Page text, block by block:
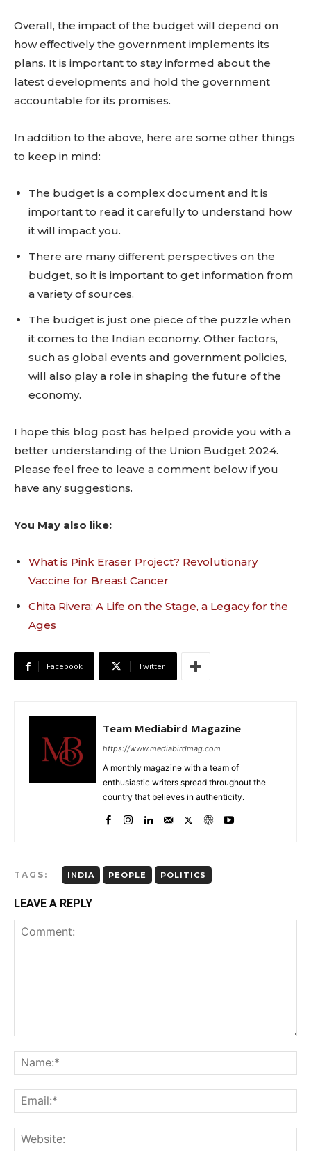
Don't miss
out!
Sing up for our newsletter
to stay in the loop.
Overall, the impact of the budget will depend on
how effectively the government implements its
plans. It is important to stay informed about the
latest developments and hold the government
accountable for its promises.
In addition to the above, here are some other things
to keep in mind:
The budget is a complex document and it is
important to read it carefully to understand how
it will impact you.
There are many different perspectives on the
budget, so it is important to get information from
a variety of sources.
The budget is just one piece of the puzzle when
it comes to the Indian economy. Other factors,
such as global events and government policies,
will also play a role in shaping the future of the
economy.
I hope this blog post has helped provide you with a
better understanding of the Union Budget 2024.
Please feel free to leave a comment below if you
have any suggestions.
You May also like:
What is Pink Eraser Project? Revolutionary
Vaccine for Breast Cancer
Chita Rivera: A Life on the Stage, a Legacy for the
Ages
Facebook Twitter
Team Mediabird Magazine
https://www.mediabirdmag.com
A monthly magazine with a team of
enthusiastic writers spread throughout the
country that believes in authenticity.
TAGS: INDIA PEOPLE POLITICS
LEAVE A REPLY